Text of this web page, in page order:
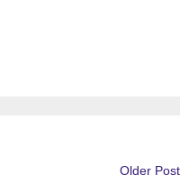
Older Post